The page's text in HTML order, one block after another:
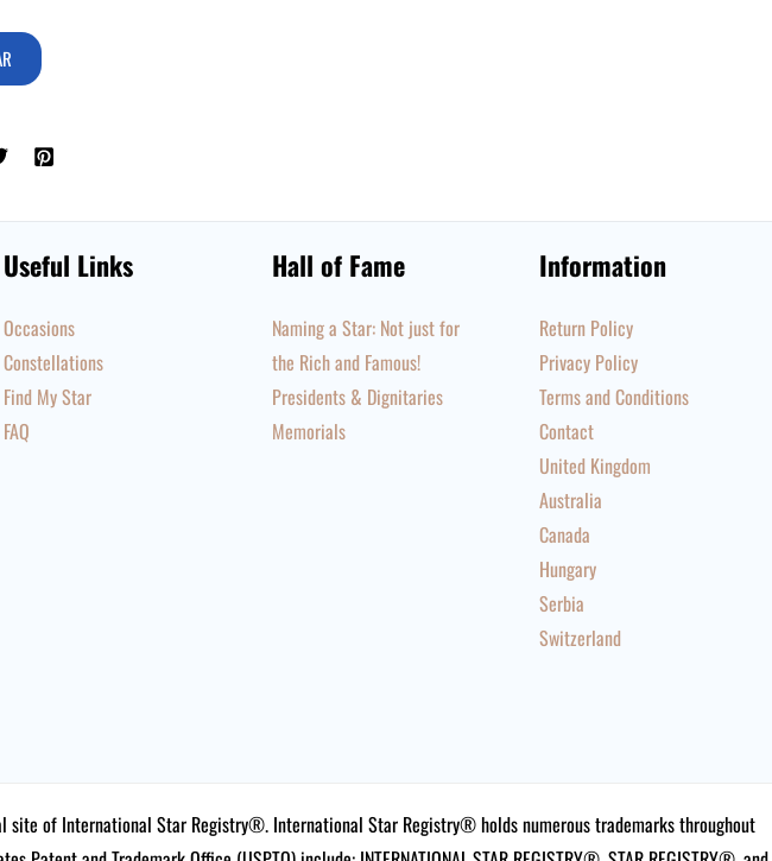
Useful Links
Occasions
Constellations
Find My Star
FAQ
Hall of Fame
Naming a Star: Not just for
the Rich and Famous!
Presidents & Dignitaries
Memorials
Information
Return Policy
Privacy Policy
Terms and Conditions
Contact
United Kingdom
Australia
Canada
Hungary
Serbia
Switzerland
of International Star Registry®. International Star Registry® holds numerous trademarks throughout